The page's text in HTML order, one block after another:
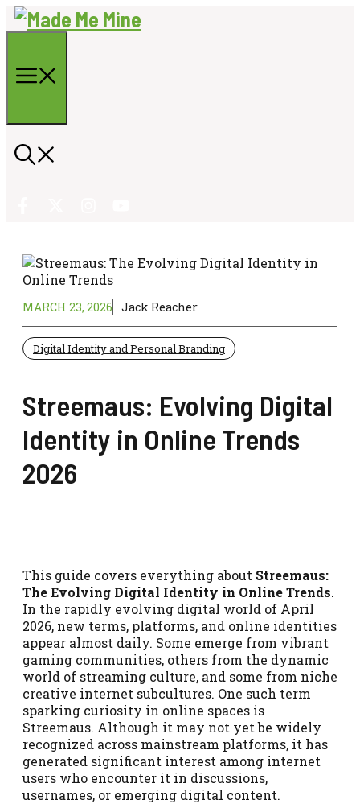
Skip
to
MARCH 23, 2026 Jack Reacher
Digital Identity and Personal Branding
Streemaus: Evolving Digital
Identity in Online Trends
2026
This guide covers everything about Streemaus:
The Evolving Digital Identity in Online Trends.
In the rapidly evolving digital world of April
2026, new terms, platforms, and online identities
appear almost daily. Some emerge from vibrant
gaming communities, others from the dynamic
world of streaming culture, and some from niche
creative internet subcultures. One such term
sparking curiosity in online spaces is
Streemaus. Although it may not yet be widely
recognized across mainstream platforms, it has
generated significant interest among internet
users who encounter it in discussions,
usernames, or emerging digital content.